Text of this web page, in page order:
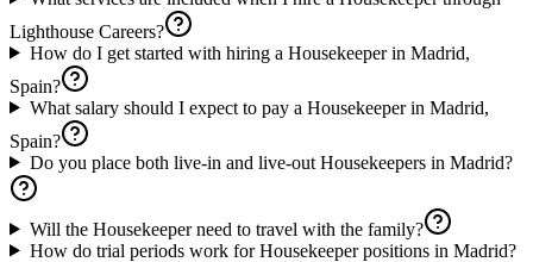
Lighthouse Careers?
How do I get started with hiring a Housekeeper in Madrid,
Spain?
What salary should I expect to pay a Housekeeper in Madrid,
Spain?
Do you place both live-in and live-out Housekeepers in Madrid?
Will the Housekeeper need to travel with the family?
How do trial periods work for Housekeeper positions in Madrid?